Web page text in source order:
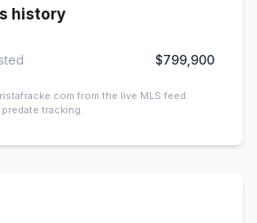
history
$799,900
from the live MLS feed.
tracking.